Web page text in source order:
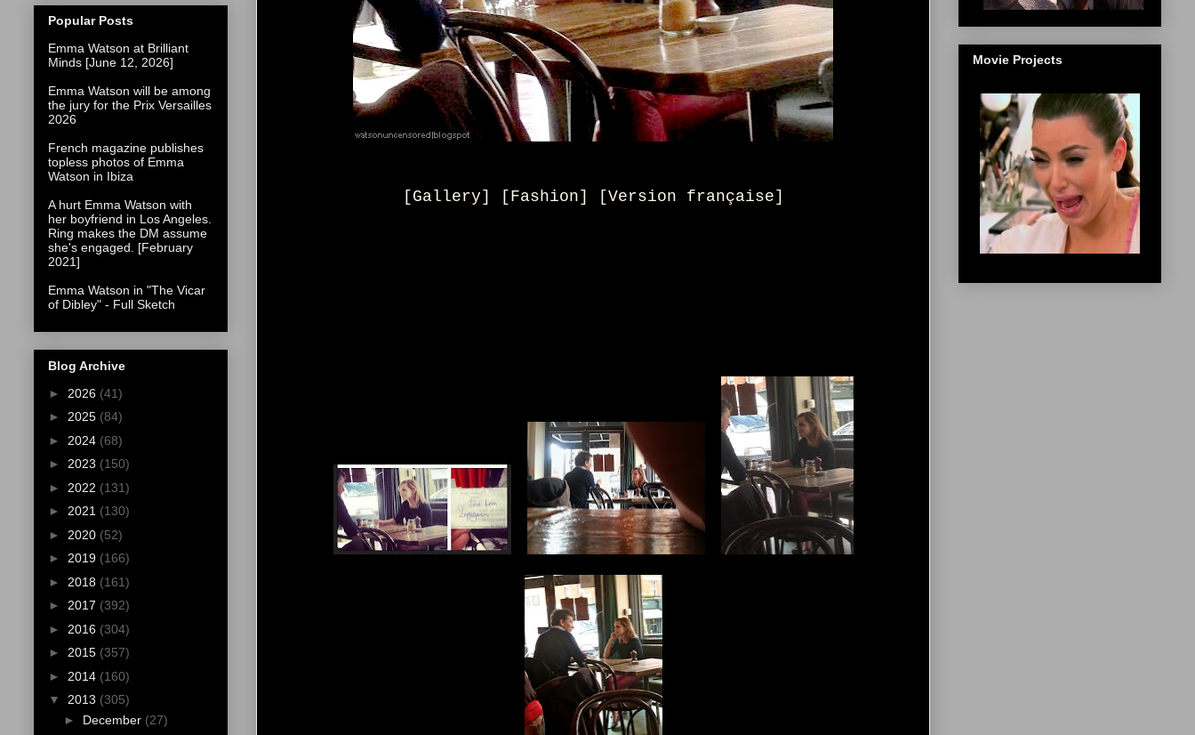
[Gallery] [Fashion] [Version française]
Popular Posts
Emma Watson at Brilliant
Minds [June 12, 2026]
Emma Watson will be among
the jury for the Prix Versailles
2026
French magazine publishes
topless photos of Emma
Watson in Ibiza
A hurt Emma Watson with
her boyfriend in Los Angeles.
Ring makes the DM assume
she's engaged. [February
2021]
Emma Watson in "The Vicar
of Dibley" - Full Sketch
Blog Archive
► 2026 (41)
► 2025 (84)
► 2024 (68)
► 2023 (150)
► 2022 (131)
► 2021 (130)
► 2020 (52)
► 2019 (166)
► 2018 (161)
► 2017 (392)
► 2016 (304)
► 2015 (357)
► 2014 (160)
▼ 2013 (305)
► December (27)
Movie Projects